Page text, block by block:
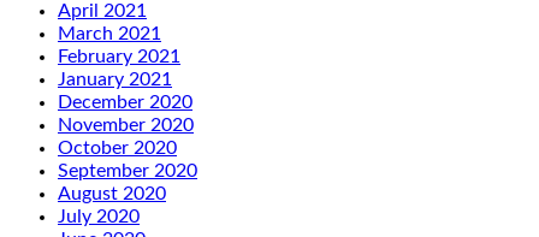
April 2021
March 2021
February 2021
January 2021
December 2020
November 2020
October 2020
September 2020
August 2020
July 2020